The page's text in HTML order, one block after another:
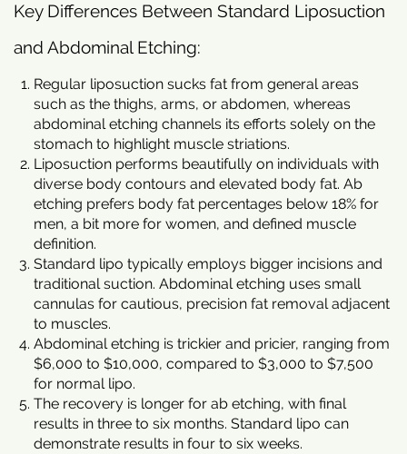
Key Differences Between Standard Liposuction
and Abdominal Etching:
Regular liposuction sucks fat from general areas
such as the thighs, arms, or abdomen, whereas
abdominal etching channels its efforts solely on the
stomach to highlight muscle striations.
Liposuction performs beautifully on individuals with
diverse body contours and elevated body fat. Ab
etching prefers body fat percentages below 18% for
men, a bit more for women, and defined muscle
definition.
Standard lipo typically employs bigger incisions and
traditional suction. Abdominal etching uses small
cannulas for cautious, precision fat removal adjacent
to muscles.
Abdominal etching is trickier and pricier, ranging from
$6,000 to $10,000, compared to $3,000 to $7,500
for normal lipo.
The recovery is longer for ab etching, with final
results in three to six months. Standard lipo can
demonstrate results in four to six weeks.